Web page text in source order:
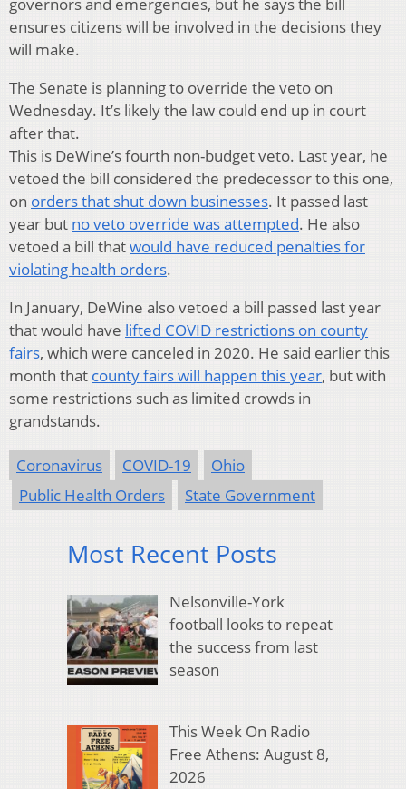
governors and emergencies, but he says the bill
ensures citizens will be involved in the decisions they
will make.
The Senate is planning to override the veto on
Wednesday. It’s likely the law could end up in court
after that.
This is DeWine’s fourth non-budget veto. Last year, he
vetoed the bill considered the predecessor to this one,
on orders that shut down businesses. It passed last
year but no veto override was attempted. He also
vetoed a bill thatwould have reduced penalties for
violating health orders.
In January, DeWine also vetoed a bill passed last year
that would have lifted COVID restrictions on county
fairs, which were canceled in 2020. He said earlier this
month that county fairs will happen this year, but with
some restrictions such as limited crowds in
grandstands.
Coronavirus COVID-19
Ohio
Public Health Orders
State Government
Most Recent Posts
Nelsonville-York
football looks to repeat
the success from last
season
This Week On Radio
Free Athens: August 8,
2026